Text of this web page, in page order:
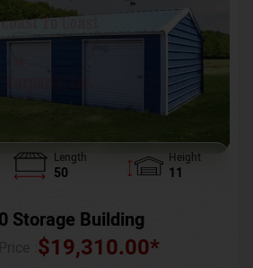
Length
50
Height
11
Storage Building
$19,310.00*